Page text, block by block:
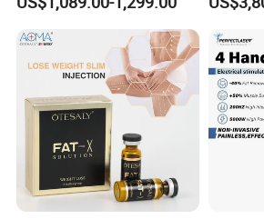
Full Body Infrared LED Light
Therapy Panel Device for
Clinic Home Use
Nm Ice
Beauty
Salon